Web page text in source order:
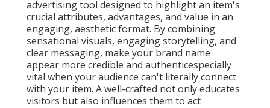
advertising tool designed to highlight an item's
crucial attributes, advantages, and value in an
engaging, aesthetic format. By combining
sensational visuals, engaging storytelling, and
clear messaging, make your brand name
appear more credible and authenticespecially
vital when your audience can't literally connect
with your item. A well-crafted not only educates
visitors but also influences them to act